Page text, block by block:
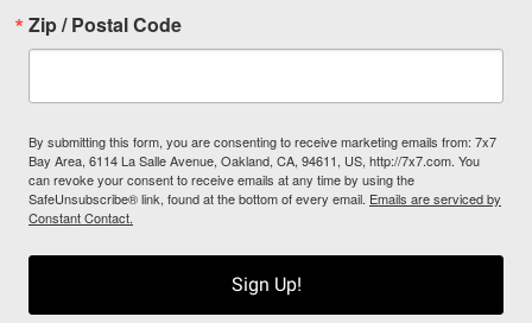
Zip / Postal Code
By submitting this form, you are consenting to receive marketing emails from: 7x7
Bay Area, 6114 La Salle Avenue, Oakland, CA, 94611, US, http://7x7.com. You
can revoke your consent to receive emails at any time by using the
SafeUnsubscribe® link, found at the bottom of every email. Emails are serviced by
Constant Contact.
Sign Up!